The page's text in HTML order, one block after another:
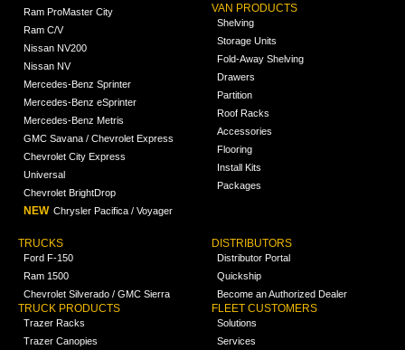
Ram ProMaster City
Ram C/V
Nissan NV200
Nissan NV
Mercedes-Benz Sprinter
Mercedes-Benz eSprinter
Mercedes-Benz Metris
GMC Savana / Chevrolet Express
Chevrolet City Express
Universal
Chevrolet BrightDrop
NEW Chrysler Pacifica / Voyager
VAN PRODUCTS
Shelving
Storage Units
Fold-Away Shelving
Drawers
Partition
Roof Racks
Accessories
Flooring
Install Kits
Packages
TRUCKS
Ford F-150
Ram 1500
Chevrolet Silverado / GMC Sierra
TRUCK PRODUCTS
Trazer Racks
Trazer Canopies
DISTRIBUTORS
Distributor Portal
Quickship
Become an Authorized Dealer
FLEET CUSTOMERS
Solutions
Services